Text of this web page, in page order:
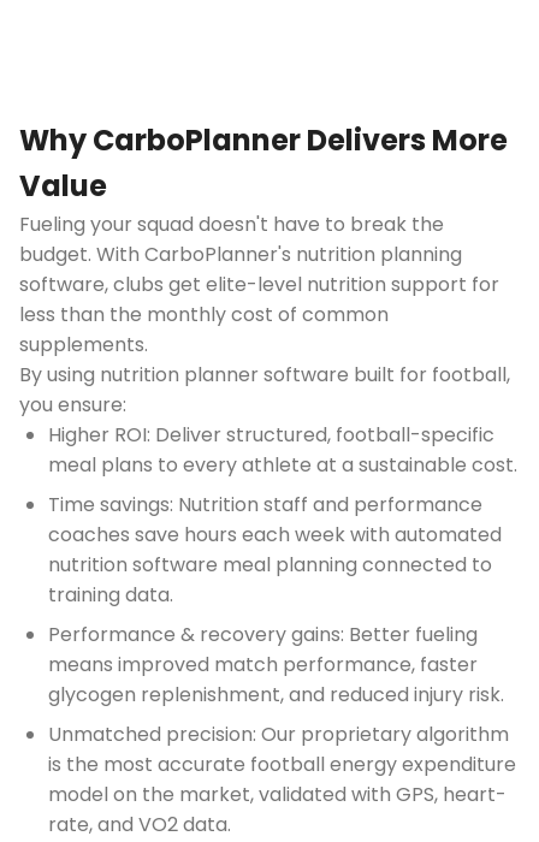
Why CarboPlanner Delivers More
Value
Fueling your squad doesn't have to break the
budget. With CarboPlanner's nutrition planning
software, clubs get elite-level nutrition support for
less than the monthly cost of common
supplements.
By using nutrition planner software built for football,
you ensure:
Higher ROI: Deliver structured, football-specific
meal plans to every athlete at a sustainable cost.
Time savings: Nutrition staff and performance
coaches save hours each week with automated
nutrition software meal planning connected to
training data.
Performance & recovery gains: Better fueling
means improved match performance, faster
glycogen replenishment, and reduced injury risk.
Unmatched precision: Our proprietary algorithm
is the most accurate football energy expenditure
model on the market, validated with GPS, heart-
rate, and VO2 data.